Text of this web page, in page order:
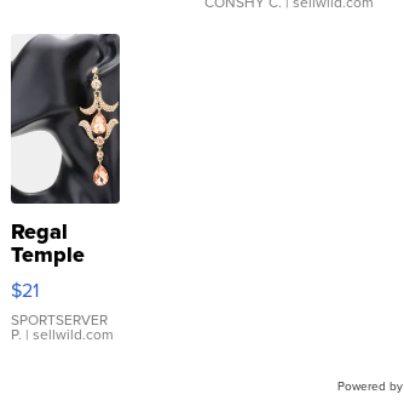
Regal
Temple
Droplet
Earrings
$21
SPORTSERVER
P. | sellwild.com
Powered by